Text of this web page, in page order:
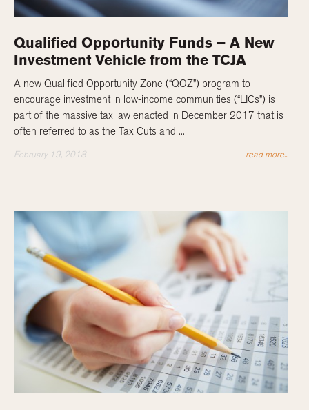
Qualified Opportunity Funds – A New
Investment Vehicle from the TCJA
A new Qualified Opportunity Zone (“QOZ”) program to
encourage investment in low-income communities (“LICs”) is
part of the massive tax law enacted in December 2017 that is
often referred to as the Tax Cuts and ...
February 19, 2018 read more...